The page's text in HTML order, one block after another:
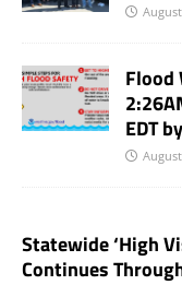
Flood
EDT
Statewide ‘High
Continues